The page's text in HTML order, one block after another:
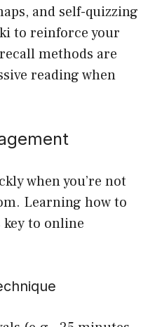
and self-quizzing
to reinforce your
methods are
reading when
when you’re not
Learning how to
to online